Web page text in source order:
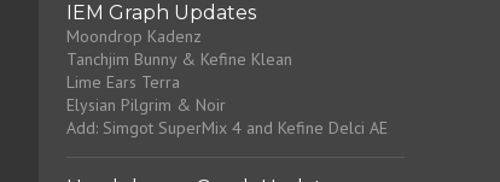
IEM Graph Updates
Moondrop Kadenz
Tanchjim Bunny & Kefine Klean
Lime Ears Terra
Elysian Pilgrim & Noir
Add: Simgot SuperMix 4 and Kefine Delci AE